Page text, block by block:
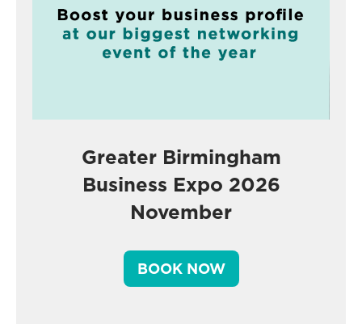
Greater Birmingham
Business Expo 2026
November
BOOK NOW